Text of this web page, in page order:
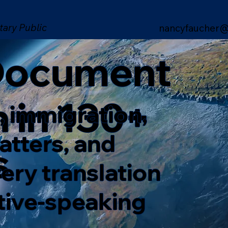
Public
in 130+
immigration,
and
translation
speaking